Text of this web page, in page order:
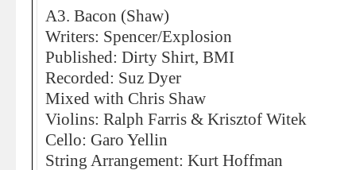
A3. Bacon (Shaw)
Writers: Spencer/Explosion
Published: Dirty Shirt, BMI
Recorded: Suz Dyer
Mixed with Chris Shaw
Violins: Ralph Farris & Krisztof Witek
Cello: Garo Yellin
String Arrangement: Kurt Hoffman